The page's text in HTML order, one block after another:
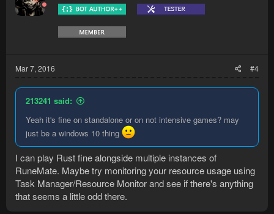
Mar 7, 2016 #4
213241 said:
Yeah it's fine on standalone or on not intensive games? may
just be a windows 10 thing
I can play Rust fine alongside multiple instances of
RuneMate. Maybe try monitoring your resource usage using
Task Manager/Resource Monitor and see if there's anything
that seems a little odd there.